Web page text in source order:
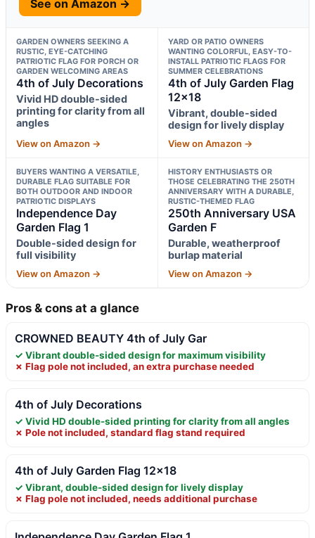
See on Amazon →
GARDEN OWNERS SEEKING A
RUSTIC, EYE-CATCHING
PATRIOTIC FLAG FOR PORCH OR
GARDEN WELCOMING AREAS
4th of July Decorations
Vivid HD double-sided
printing for clarity from all
angles
View on Amazon →
YARD OR PATIO OWNERS
WANTING COLORFUL, EASY-TO-
INSTALL PATRIOTIC FLAGS FOR
SUMMER CELEBRATIONS
4th of July Garden Flag
12×18
Vibrant, double-sided
design for lively display
View on Amazon →
BUYERS WANTING A VERSATILE,
DURABLE FLAG SUITABLE FOR
BOTH OUTDOOR AND INDOOR
PATRIOTIC DISPLAYS
Independence Day
Garden Flag 1
Double-sided design for
full visibility
View on Amazon →
HISTORY ENTHUSIASTS OR
THOSE CELEBRATING THE 250TH
ANNIVERSARY WITH A DURABLE,
RUSTIC-THEMED FLAG
250th Anniversary USA
Garden F
Durable, weatherproof
burlap material
View on Amazon →
Pros & cons at a glance
CROWNED BEAUTY 4th of July Gar
✓ Vibrant double-sided design for maximum visibility
✗ Flag pole not included, an extra purchase needed
4th of July Decorations
✓ Vivid HD double-sided printing for clarity from all angles
✗ Pole not included, standard flag stand required
4th of July Garden Flag 12×18
✓ Vibrant, double-sided design for lively display
✗ Flag pole not included, needs additional purchase